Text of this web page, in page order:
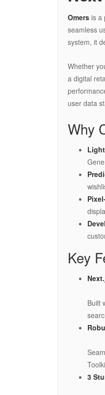
Omers is a
seamless
system, it
Whether
a digital
user data
Why
Key
Built
3